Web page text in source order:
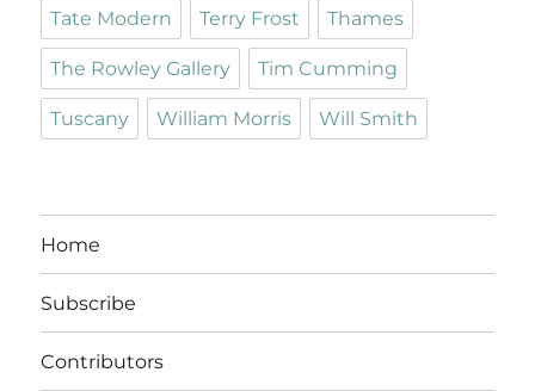
Tate Modern Terry Frost Thames
The Rowley Gallery Tim Cumming
Tuscany William Morris Will Smith
Home
Subscribe
Contributors